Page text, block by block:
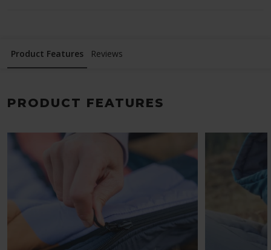
Product Features Reviews
PRODUCT FEATURES